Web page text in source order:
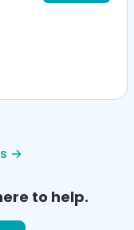
→
to help.